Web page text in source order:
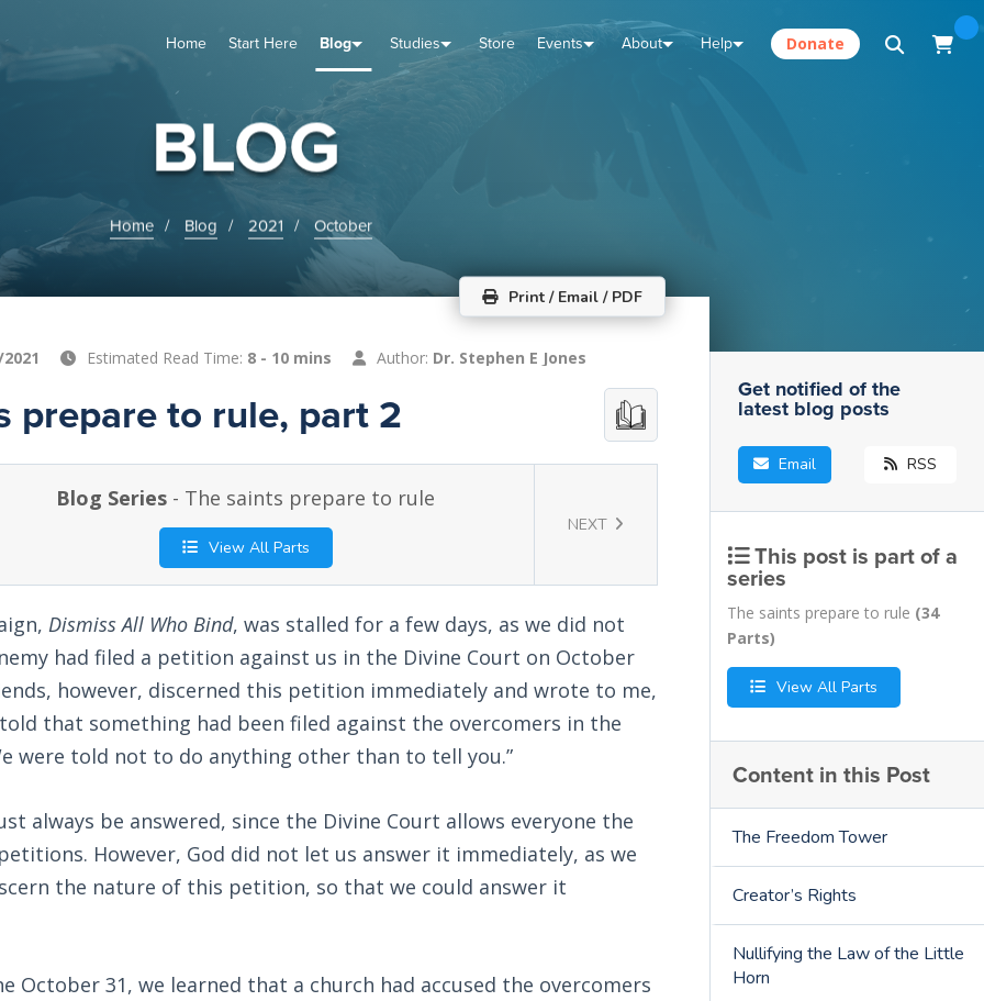
Home Start Here Blog Studies Store Events About Help Donate
BLOG
Home Blog 2021 October
Print / Email / PDF
Estimated Read Time: 8 - 10 mins Author: Dr. Stephen E Jones
prepare to rule, part 2
Blog Series - The saints prepare to rule
View All Parts
NEXT
Dismiss All Who Bind, was stalled for a few days, as we did not
had filed a petition against us in the Divine Court on October
however, discerned this petition immediately and wrote to me,
told that something had been filed against the overcomers in the
were told not to do anything other than to tell you.”
always be answered, since the Divine Court allows everyone the
However, God did not let us answer it immediately, as we
the nature of this petition, so that we could answer it
October 31, we learned that a church had accused the overcomers
Get notified of the
latest blog posts
Email RSS
This post is part of a
series
The saints prepare to rule (34
Parts)
View All Parts
Content in this Post
The Freedom Tower
Creator’s Rights
Nullifying the Law of the Little
Horn